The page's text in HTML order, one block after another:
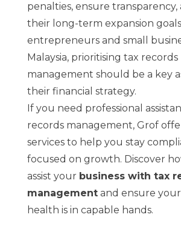
penalties, ensure
their long-term expansion
entrepreneurs and small
Malaysia, prioritising tax records
management should be a key
their financial strategy.
If you need professional
records management, Grof
services to help you stay
focused on growth. Discover
assist your business with tax
managementand ensure your
health is in capable hands.